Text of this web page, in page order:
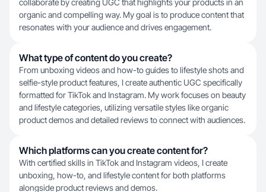
collaborate by creating UGC that highlights your products in an
organic and compelling way. My goal is to produce content that
resonates with your audience and drives engagement.
What type of content do you create?
From unboxing videos and how-to guides to lifestyle shots and
selfie-style product features, I create authentic UGC specifically
formatted for TikTok and Instagram. My work focuses on beauty
and lifestyle categories, utilizing versatile styles like organic
product demos and detailed reviews to connect with audiences.
Which platforms can you create content for?
With certified skills in TikTok and Instagram videos, I create
unboxing, how-to, and lifestyle content for both platforms
alongside product reviews and demos.